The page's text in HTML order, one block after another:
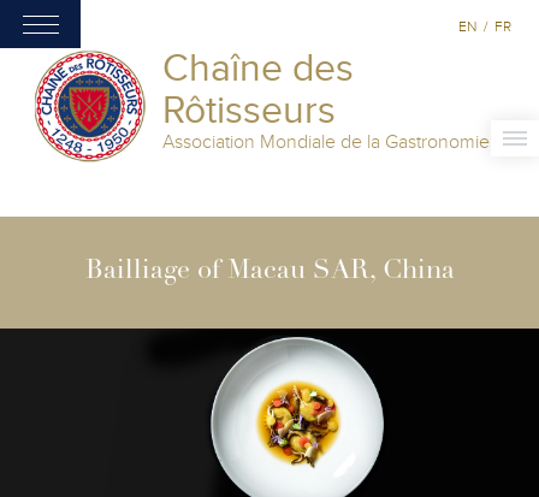
Chaîne des
Rôtisseurs
Association Mondiale de la Gastronomie
EN / FR
Bailliage of Macau SAR, China